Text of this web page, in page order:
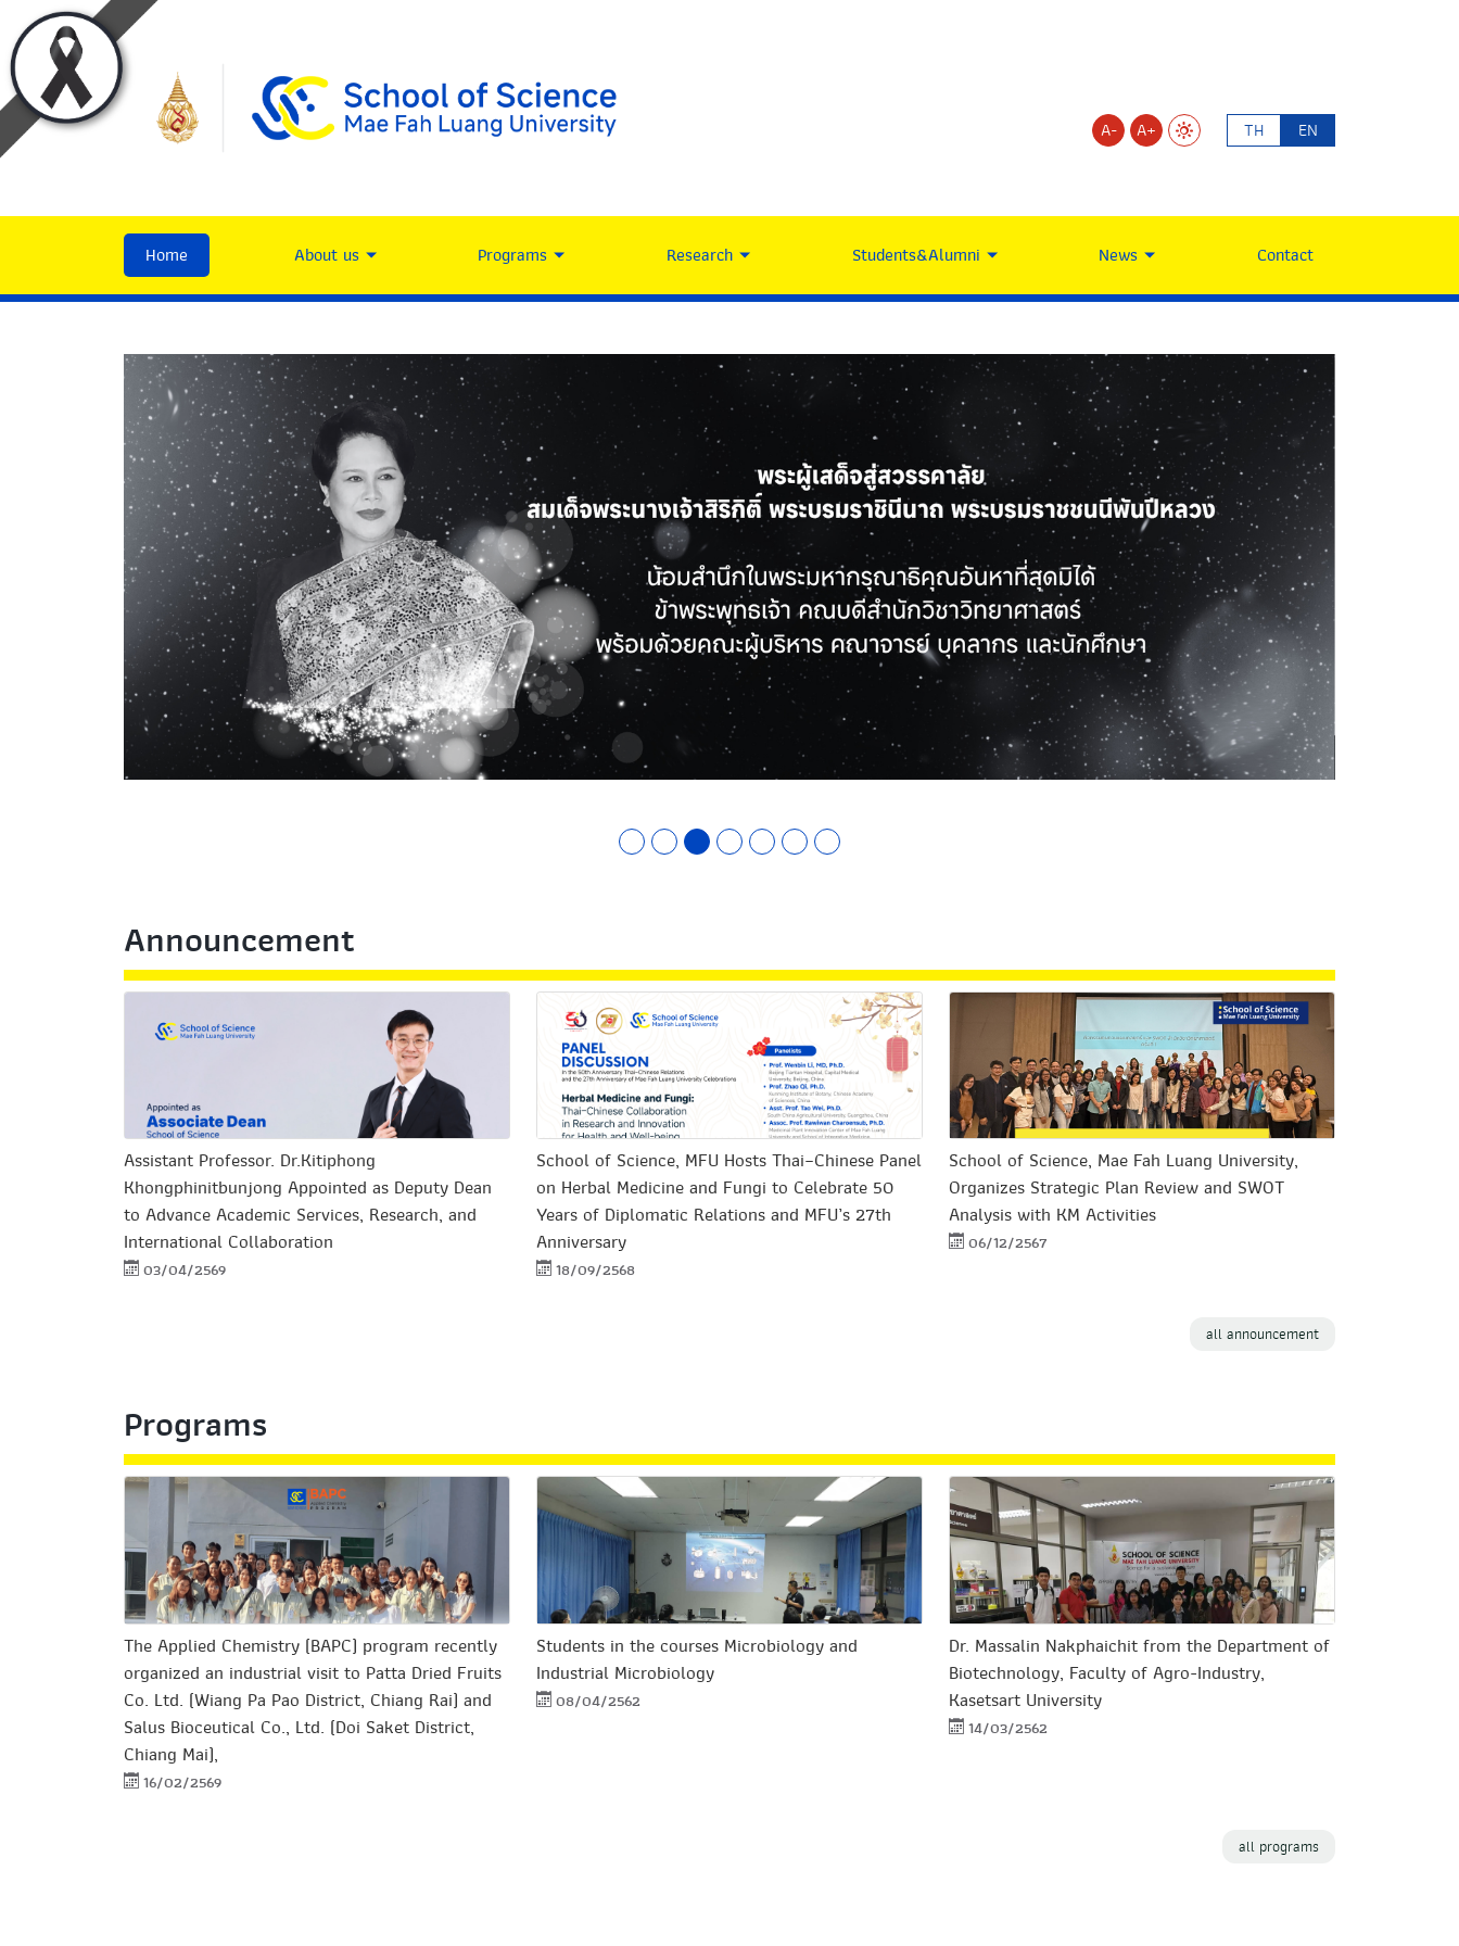
A- A+ TH EN
Home About us Programs Research Students&Alumni News Contact
Announcement
Assistant Professor. Dr.Kitiphong
Khongphinitbunjong Appointed as Deputy Dean
to Advance Academic Services, Research, and
International Collaboration
03/04/2569
School of Science, MFU Hosts Thai–Chinese Panel
on Herbal Medicine and Fungi to Celebrate 50
Years of Diplomatic Relations and MFU’s 27th
Anniversary
18/09/2568
School of Science, Mae Fah Luang University,
Organizes Strategic Plan Review and SWOT
Analysis with KM Activities
06/12/2567
all announcement
Programs
The Applied Chemistry (BAPC) program recently
organized an industrial visit to Patta Dried Fruits
Co. Ltd. (Wiang Pa Pao District, Chiang Rai) and
Salus Bioceutical Co., Ltd. (Doi Saket District,
Chiang Mai),
16/02/2569
Students in the courses Microbiology and
Industrial Microbiology
08/04/2562
Dr. Massalin Nakphaichit from the Department of
Biotechnology, Faculty of Agro-Industry,
Kasetsart University
14/03/2562
all programs